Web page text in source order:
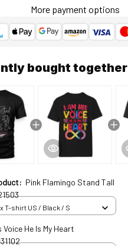
More payment options
bought together
Pink Flamingo Stand Tall
T-shirt US / Black / S
Voice He Is My Heart